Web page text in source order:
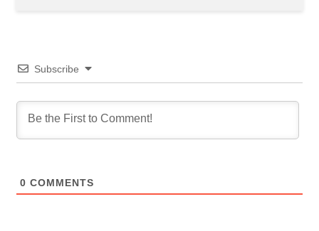
Subscribe
0 COMMENTS